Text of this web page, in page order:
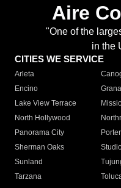
Aire
"One of the
in the
CITIES WE SERVICE
Arleta
Encino
Lake View Terrace
North Hollywood
Panorama City
Sherman Oaks
Sunland
Tarzana